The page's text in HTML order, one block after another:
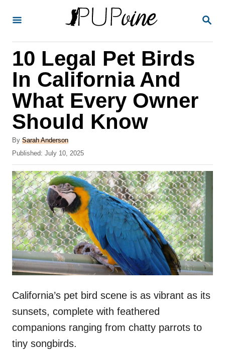
S
10 Legal Pet Birds
In California And
What Every Owner
Should Know
By A
u
h
o
r
Sarah Anderson
P
o
s
t
e
d
o
n
Published: July 10, 2025
California’s pet bird scene is as vibrant as its
sunsets, complete with feathered
companions ranging from chatty parrots to
tiny songbirds.